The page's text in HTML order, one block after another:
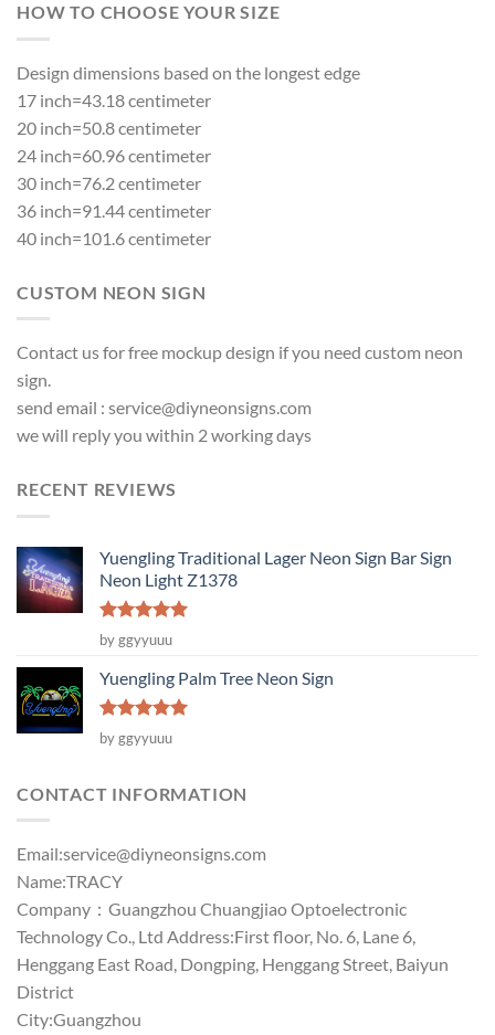
HOW TO CHOOSE YOUR SIZE
Design dimensions based on the longest edge
17 inch=43.18 centimeter
20 inch=50.8 centimeter
24 inch=60.96 centimeter
30 inch=76.2 centimeter
36 inch=91.44 centimeter
40 inch=101.6 centimeter
CUSTOM NEON SIGN
Contact us for free mockup design if you need custom neon
sign.
send email : service@diyneonsigns.com
we will reply you within 2 working days
RECENT REVIEWS
Yuengling Traditional Lager Neon Sign Bar Sign
Neon Light Z1378
Rated5
out of 5
by ggyyuuu
Yuengling Palm Tree Neon Sign
Rated5
out of 5
by ggyyuuu
CONTACT INFORMATION
Email:service@diyneonsigns.com
Name:TRACY
Company：Guangzhou Chuangjiao Optoelectronic
Technology Co., Ltd Address:First floor, No. 6, Lane 6,
Henggang East Road, Dongping, Henggang Street, Baiyun
District
City:Guangzhou